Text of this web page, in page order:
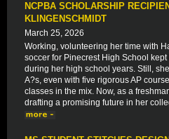
NCPBA SCHOLARSHIP
KLINGENSCHMIDT
March 25, 2026
Working, volunteering her time with
soccer for Pinecrest High School
during her high school years. Still,
A?s, even with five rigorous AP
classes in the mix. Now, as a
drafting a promising future in her